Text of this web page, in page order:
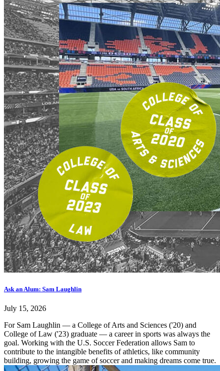
Ask an Alum: Sam Laughlin
July 15, 2026
For Sam Laughlin — a College of Arts and Sciences ('20) and
College of Law ('23) graduate — a career in sports was always the
goal. Working with the U.S. Soccer Federation allows Sam to
contribute to the intangible benefits of athletics, like community
building, growing the game of soccer and making dreams come true.